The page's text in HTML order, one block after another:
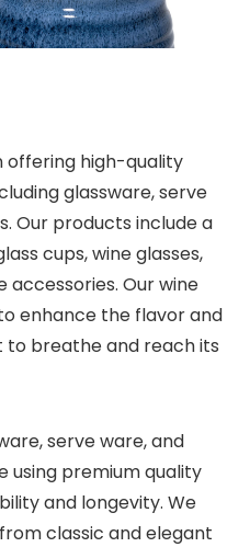
offering high-quality
glassware, serve
Our products include a
cups, wine glasses,
Our wine
enhance the flavor and
to breathe and reach its
serve ware, and
using premium quality
and longevity. We
classic and elegant